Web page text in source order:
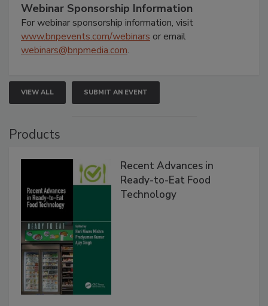
Webinar Sponsorship Information
For webinar sponsorship information, visit
www.bnpevents.com/webinars or email
webinars@bnpmedia.com.
VIEW ALL SUBMIT AN EVENT
Products
Recent Advances in
Ready-to-Eat Food
Technology